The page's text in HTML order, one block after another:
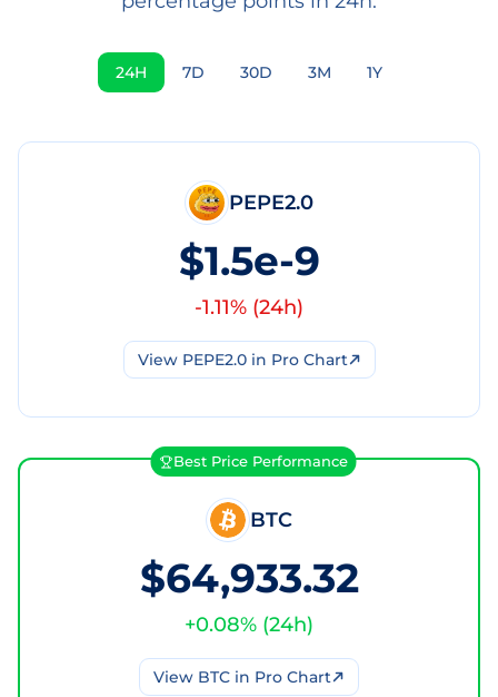
24H 7D 30D 3M 1Y
PEPE2.0
$1.5e-9
-1.11% (24h)
View PEPE2.0in Pro Chart
Best Price Performance
BTC
$64,933.32
+0.08% (24h)
View BTC in Pro Chart